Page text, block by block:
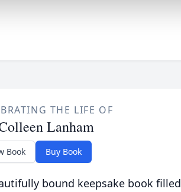
THE LIFE OF
Lanham
Book Buy Book
bound keepsake book